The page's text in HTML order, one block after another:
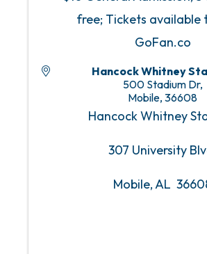
free; Tickets available
GoFan.co
Hancock Whitney
500 Stadium Dr,
Mobile, 36608
Hancock Whitney
307 University
Mobile, AL